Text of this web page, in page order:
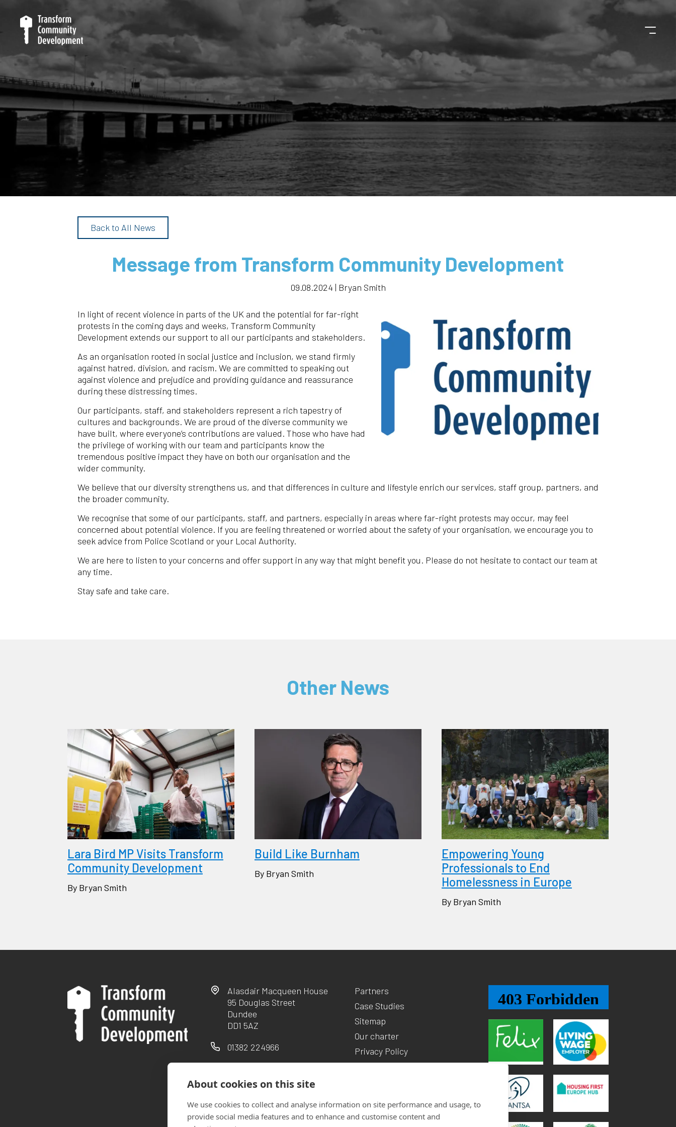
Back to All News
Message from Transform Community Development
09.08.2024 | Bryan Smith
In light of recent violence in parts of the UK and the potential for far-right
protests in the coming days and weeks, Transform Community
Development extends our support to all our participants and stakeholders.
As an organisation rooted in social justice and inclusion, we stand firmly
against hatred, division, and racism. We are committed to speaking out
against violence and prejudice and providing guidance and reassurance
during these distressing times.
Our participants, staff, and stakeholders represent a rich tapestry of
cultures and backgrounds. We are proud of the diverse community we
have built, where everyone’s contributions are valued. Those who have had
the privilege of working with our team and participants know the
tremendous positive impact they have on both our organisation and the
wider community.
We believe that our diversity strengthens us, and that differences in culture and lifestyle enrich our services, staff group, partners, and
the broader community.
We recognise that some of our participants, staff, and partners, especially in areas where far-right protests may occur, may feel
concerned about potential violence. If you are feeling threatened or worried about the safety of your organisation, we encourage you to
seek advice from Police Scotland or your Local Authority.
We are here to listen to your concerns and offer support in any way that might benefit you. Please do not hesitate to contact our team at
any time.
Stay safe and take care.
Other News
Lara Bird MP Visits Transform
Community Development
By Bryan Smith
Build Like Burnham
By Bryan Smith
Empowering Young
Professionals to End
Homelessness in Europe
By Bryan Smith
Alasdair Macqueen House
95 Douglas Street
Dundee
DD1 5AZ
01382 224966
Partners
Case Studies
Sitemap
Our charter
Privacy Policy
About cookies on this site
We use cookies to collect and analyse information on site performance and usage, to
provide social media features and to enhance and customise content and